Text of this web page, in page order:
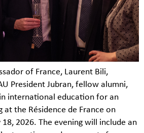
of France, Laurent Bili,
President Jubran, fellow alumni,
international education for an
at the Résidence de France on
18, 2026. The evening will include an